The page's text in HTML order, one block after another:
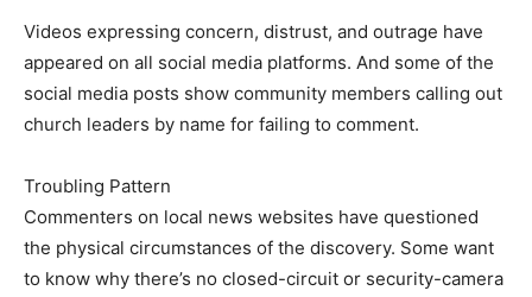
Videos expressing concern, distrust, and outrage have
appeared on all social media platforms. And some of the
social media posts show community members calling out
church leaders by name for failing to comment.
Troubling Pattern
Commenters on local news websites have questioned
the physical circumstances of the discovery. Some want
to know why there’s no closed-circuit or security-camera